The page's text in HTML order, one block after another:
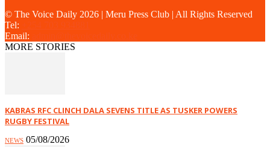
© The Voice Daily 2026 | Meru Press Club | All Rights Reserved
Tel:
Email:
MORE STORIES
KABRAS RFC CLINCH DALA SEVENS TITLE AS TUSKER POWERS
RUGBY FESTIVAL
NEWS 05/08/2026